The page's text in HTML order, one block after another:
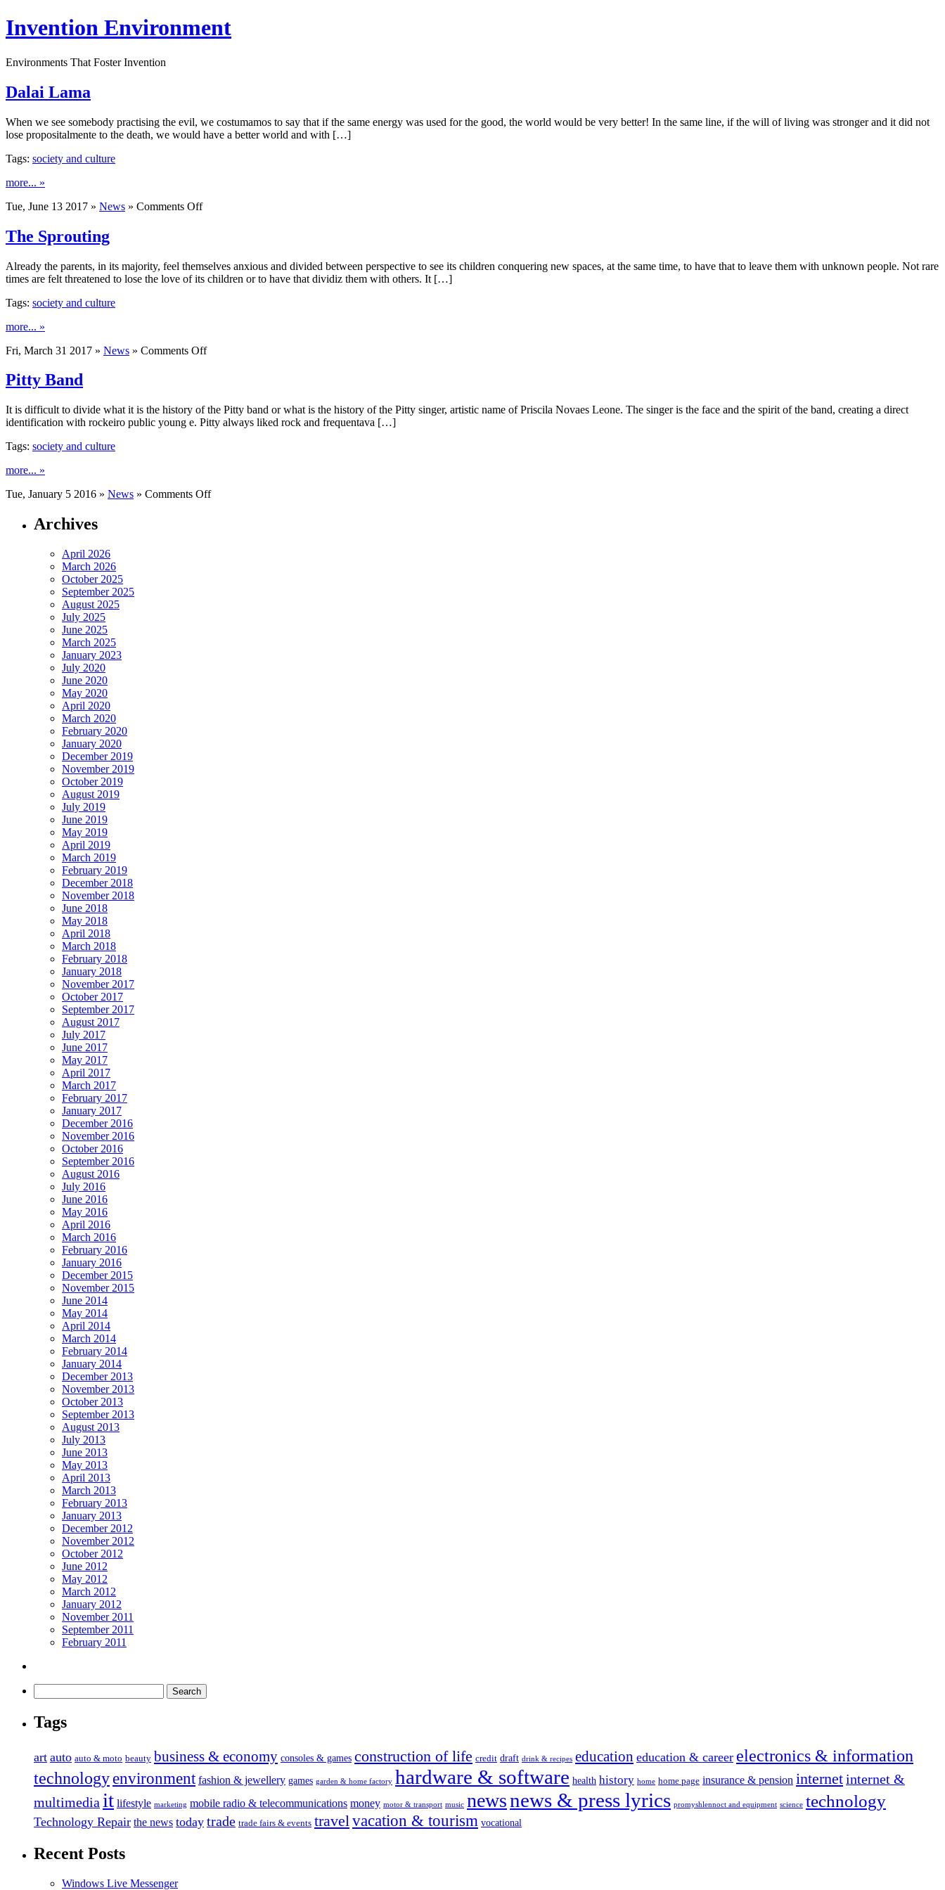
Invention Environment
Environments That Foster Invention
Dalai Lama
When we see somebody practising the evil, we costumamos to say that if the same energy was used for the good, the world would be very better! In the same line, if the will of living was stronger and it did not
lose propositalmente to the death, we would have a better world and with […]
Tags: society and culture
more... »
Tue, June 13 2017 » News » Comments Offon
The Sprouting
Already the parents, in its majority, feel themselves anxious and divided between perspective to see its children conquering new spaces, at the same time, to have that to leave them with unknown people. Not rare
times are felt threatened to lose the love of its children or to have that dividiz them with others. It […]
Tags: society and culture
more... »
Fri, March 31 2017 » News » Comments Offon
Pitty Band
It is difficult to divide what it is the history of the Pitty band or what is the history of the Pitty singer, artistic name of Priscila Novaes Leone. The singer is the face and the spirit of the band, creating a direct
identification with rockeiro public young e. Pitty always liked rock and frequentava […]
Tags: society and culture
more... »
Tue, January 5 2016 » News » Comments Offon
Archives
April 2026
March 2026
October 2025
September 2025
August 2025
July 2025
June 2025
March 2025
January 2023
July 2020
June 2020
May 2020
April 2020
March 2020
February 2020
January 2020
December 2019
November 2019
October 2019
August 2019
July 2019
June 2019
May 2019
April 2019
March 2019
February 2019
December 2018
November 2018
June 2018
May 2018
April 2018
March 2018
February 2018
January 2018
November 2017
October 2017
September 2017
August 2017
July 2017
June 2017
May 2017
April 2017
March 2017
February 2017
January 2017
December 2016
November 2016
October 2016
September 2016
August 2016
July 2016
June 2016
May 2016
April 2016
March 2016
February 2016
January 2016
December 2015
November 2015
June 2014
May 2014
April 2014
March 2014
February 2014
January 2014
December 2013
November 2013
October 2013
September 2013
August 2013
July 2013
June 2013
May 2013
April 2013
March 2013
February 2013
January 2013
December 2012
November 2012
October 2012
June 2012
May 2012
March 2012
January 2012
November 2011
September 2011
February 2011
Tags
art auto auto & moto beauty business & economy consoles & games construction of life credit draft drink & recipes education education & career electronics & information
technologyenvironment fashion & jewellery games garden & home factory hardware & software health history home home page insurance & pension internetinternet &
multimedia it lifestyle marketing mobile radio & telecommunications money motor & transport music newsnews & press lyrics promyshlennoct and equipment science technology
Technology Repair the news today trade trade fairs & events travelvacation & tourism vocational
Recent Posts
Windows Live Messenger